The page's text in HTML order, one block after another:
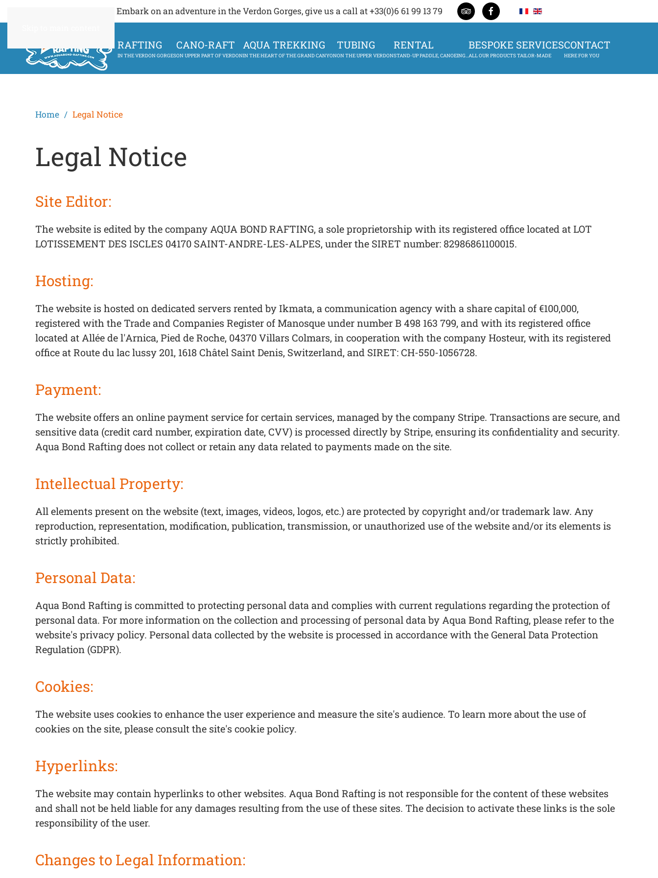
Embark on an adventure in the Verdon Gorges, give us a call at +33(0)6 61 99 13 79
RAFTING
IN THE VERDON GORGES
CANO-RAFT
ON UPPER PART OF VERDON
AQUA TREKKING
IN THE HEART OF THE GRAND CANYON
TUBING
ON THE UPPER VERDON
RENTAL
STAND-UP PADDLE, CANOEING...
BESPOKE SERVICES
ALL OUR PRODUCTS TAILOR-MADE
CONTACT
HERE FOR YOU
Home Legal Notice
Legal Notice
Site Editor:
The website is edited by the company AQUA BOND RAFTING, a sole proprietorship with its registered office located at LOT
LOTISSEMENT DES ISCLES 04170 SAINT-ANDRE-LES-ALPES, under the SIRET number: 82986861100015.
Hosting:
The website is hosted on dedicated servers rented by Ikmata, a communication agency with a share capital of €100,000,
registered with the Trade and Companies Register of Manosque under number B 498 163 799, and with its registered office
located at Allée de l'Arnica, Pied de Roche, 04370 Villars Colmars, in cooperation with the company Hosteur, with its registered
office at Route du lac lussy 201, 1618 Châtel Saint Denis, Switzerland, and SIRET: CH-550-1056728.
Payment:
The website offers an online payment service for certain services, managed by the company Stripe. Transactions are secure, and
sensitive data (credit card number, expiration date, CVV) is processed directly by Stripe, ensuring its confidentiality and security.
Aqua Bond Rafting does not collect or retain any data related to payments made on the site.
Intellectual Property:
All elements present on the website (text, images, videos, logos, etc.) are protected by copyright and/or trademark law. Any
reproduction, representation, modification, publication, transmission, or unauthorized use of the website and/or its elements is
strictly prohibited.
Personal Data:
Aqua Bond Rafting is committed to protecting personal data and complies with current regulations regarding the protection of
personal data. For more information on the collection and processing of personal data by Aqua Bond Rafting, please refer to the
website's privacy policy. Personal data collected by the website is processed in accordance with the General Data Protection
Regulation (GDPR).
Cookies:
The website uses cookies to enhance the user experience and measure the site's audience. To learn more about the use of
cookies on the site, please consult the site's cookie policy.
Hyperlinks:
The website may contain hyperlinks to other websites. Aqua Bond Rafting is not responsible for the content of these websites
and shall not be held liable for any damages resulting from the use of these sites. The decision to activate these links is the sole
responsibility of the user.
Changes to Legal Information: